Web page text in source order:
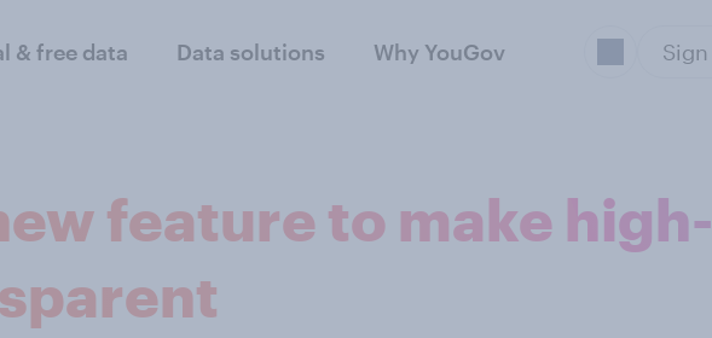
& free data Data solutions Why YouGov
feature to make